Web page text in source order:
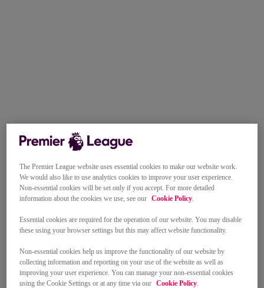
The Premier League website uses essential cookies to make our website work.
We would also like to use analytics cookies to improve your user experience.
Non-essential cookies will be set only if you accept. For more detailed
information about the cookies we use, see our Cookie Policy.
Essential cookies are required for the operation of our website. You may disable
these using your browser settings but this may affect website functionality.
Non-essential cookies help us improve the functionality of our website by
collecting information and reporting on your use of the website as well as
improving your user experience. You can manage your non-essential cookies
using the Cookie Settings or at any time via our Cookie Policy.